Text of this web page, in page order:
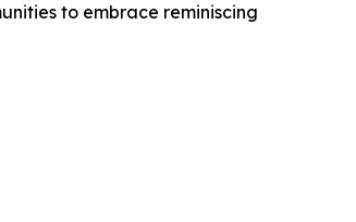
to embrace reminiscing